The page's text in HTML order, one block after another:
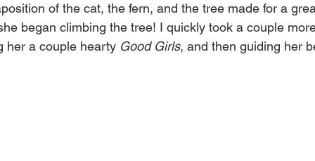
of the cat, the fern, and the tree made for a
began climbing the tree! I quickly took a couple
her a couple hearty Good Girls, and then guiding her